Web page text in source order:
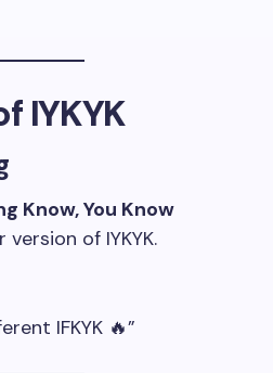
IYKYK
Know, You Know
of IYKYK.
IFKYK 🔥”